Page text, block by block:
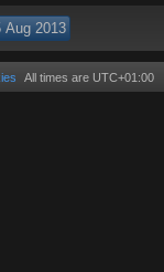
All times are UTC+01:00